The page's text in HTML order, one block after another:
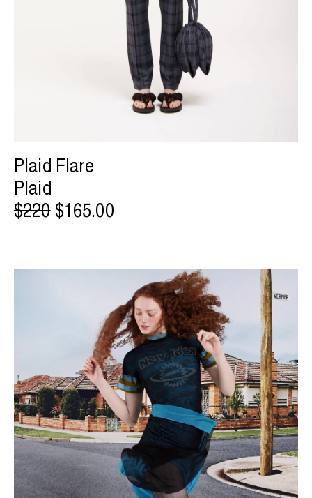
Plaid Flare
Plaid
$220$165.00